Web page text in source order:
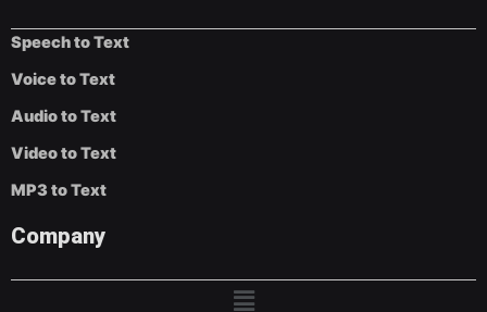
o
o
k
d
i
n
g
Speech to Text
Voice to Text
Audio to Text
Video to Text
MP3 to Text
Company
Menu